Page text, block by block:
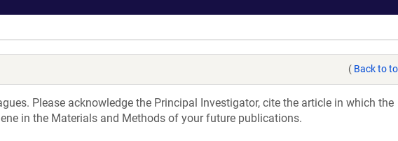
( Back to
Please acknowledge the Principal Investigator, cite the article in which the
in the Materials and Methods of your future publications.